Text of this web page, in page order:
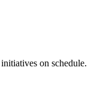
on schedule.